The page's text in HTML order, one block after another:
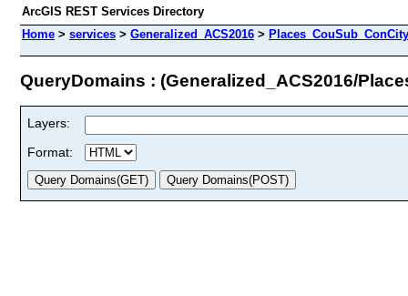
ArcGIS REST Services Directory
Home > services > Generalized_ACS2016 >
QueryDomains : (Generalized_ACS2016/
Layers:
Format: